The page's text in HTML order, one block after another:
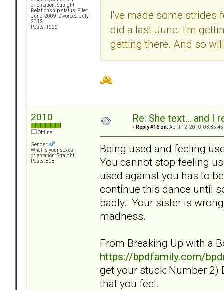
orientation: Straight
Relationship status: Filed
June, 2009. Divorced July,
2012.
Posts: 1626
I've made some strides
did a last June. I'm
getting there. And so
2010
Offline
Gender:
What is your sexual
orientation: Straight
Posts: 808
Re: She text... and I
« Reply #16 on: April 12, 2010, 03:35:45
Being used and feeling
You cannot stop feeling
used against you has to
continue this dance until
badly. Your sister is
madness.
From Breaking Up with a
https://bpdfamily.com/
get your stuck: Number 2)
that you feel.